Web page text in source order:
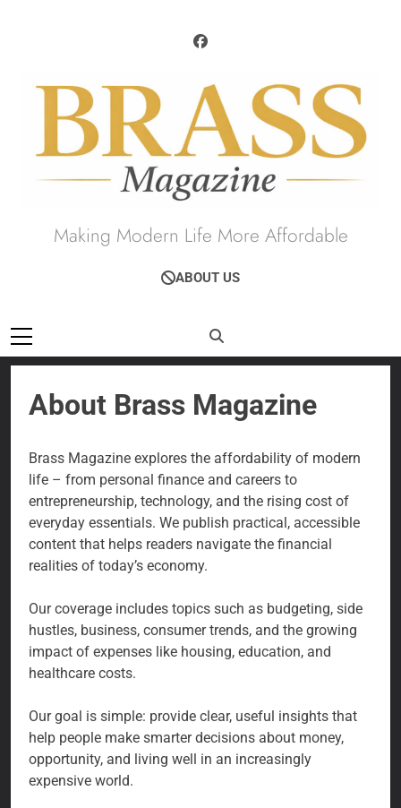
Brass Magazine
Making Modern Life More Affordable
ABOUT US
About Brass Magazine
Brass Magazine explores the affordability of modern
life – from personal finance and careers to
entrepreneurship, technology, and the rising cost of
everyday essentials. We publish practical, accessible
content that helps readers navigate the financial
realities of today’s economy.
Our coverage includes topics such as budgeting, side
hustles, business, consumer trends, and the growing
impact of expenses like housing, education, and
healthcare costs.
Our goal is simple: provide clear, useful insights that
help people make smarter decisions about money,
opportunity, and living well in an increasingly
expensive world.